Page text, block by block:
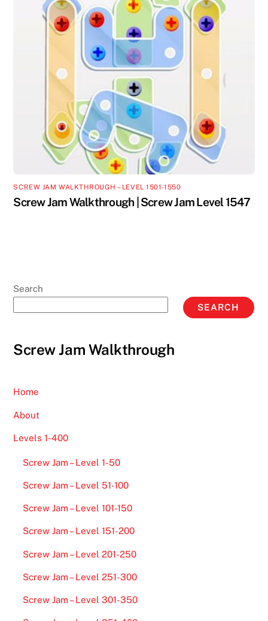
SCREW JAM WALKTHROUGH – LEVEL 1501-1550
Screw Jam Walkthrough | Screw Jam Level 1547
Search
SEARCH
Screw Jam Walkthrough
Home
About
Levels 1-400
Screw Jam – Level 1-50
Screw Jam – Level 51-100
Screw Jam – Level 101-150
Screw Jam – Level 151-200
Screw Jam – Level 201-250
Screw Jam – Level 251-300
Screw Jam – Level 301-350